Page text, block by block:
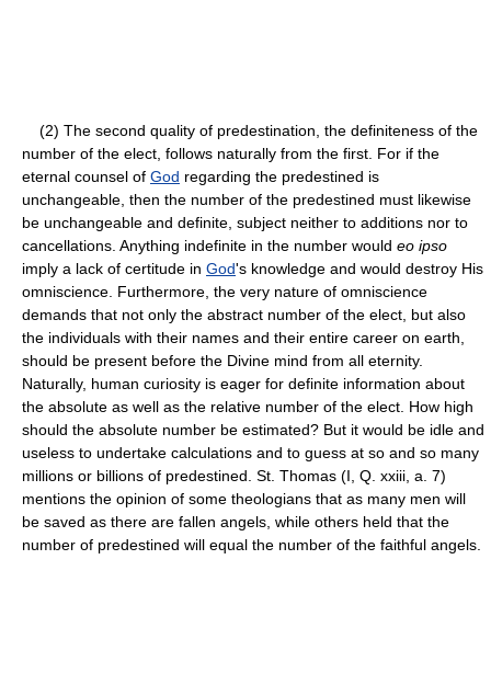
(2) The second quality of predestination, the definiteness of the
number of the elect, follows naturally from the first. For if the
eternal counsel of God regarding the predestined is
unchangeable, then the number of the predestined must likewise
be unchangeable and definite, subject neither to additions nor to
cancellations. Anything indefinite in the number would eo ipso
imply a lack of certitude in God's knowledge and would destroy His
omniscience. Furthermore, the very nature of omniscience
demands that not only the abstract number of the elect, but also
the individuals with their names and their entire career on earth,
should be present before the Divine mind from all eternity.
Naturally, human curiosity is eager for definite information about
the absolute as well as the relative number of the elect. How high
should the absolute number be estimated? But it would be idle and
useless to undertake calculations and to guess at so and so many
millions or billions of predestined. St. Thomas (I, Q. xxiii, a. 7)
mentions the opinion of some theologians that as many men will
be saved as there are fallen angels, while others held that the
number of predestined will equal the number of the faithful angels.